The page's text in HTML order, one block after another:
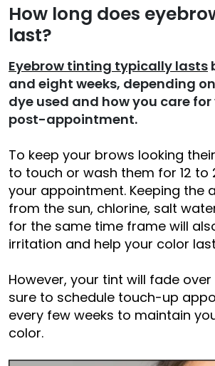
How long does
last?
Eyebrow tinting typically lasts
and eight weeks, depending
dye used and how you care
post-appointment.
To keep your brows looking
to touch or wash them for 12 to
your appointment. Keeping the
from the sun, chlorine, salt
for the same time frame will
irritation and help your color
However, your tint will fade
sure to schedule touch-up
every few weeks to maintain
color.